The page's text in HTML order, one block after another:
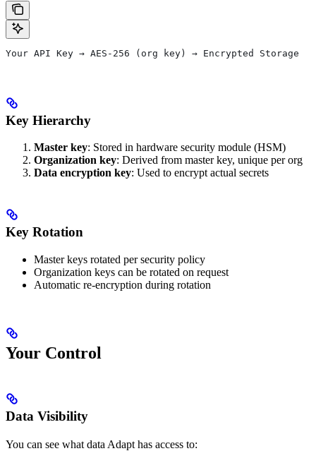
Your API Key → AES-256 (org key) → Encrypted Storage
Key Hierarchy
Master key: Stored in hardware security module (HSM)
Organization key: Derived from master key, unique per org
Data encryption key: Used to encrypt actual secrets
Key Rotation
Master keys rotated per security policy
Organization keys can be rotated on request
Automatic re-encryption during rotation
Your Control
Data Visibility
You can see what data Adapt has access to: